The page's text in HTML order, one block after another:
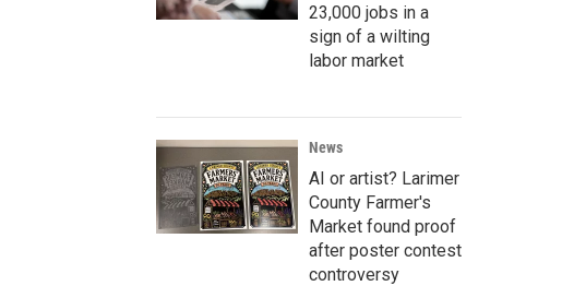
23,000 jobs in a
sign of a wilting
labor market
News
AI or artist? Larimer
County Farmer's
Market found proof
after poster contest
controversy